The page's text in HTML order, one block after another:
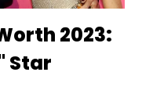
2023:
Star